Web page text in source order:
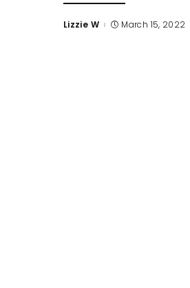
Posted
Lizzie W March 15, 2022